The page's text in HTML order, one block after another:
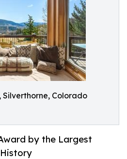
Colorado
by the Largest